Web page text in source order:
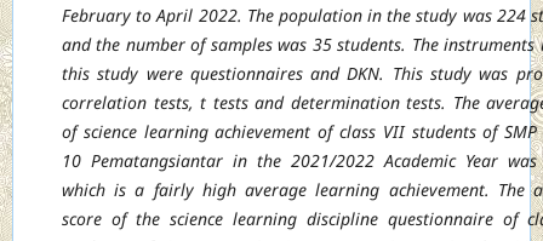
February to April 2022. The population in the study was 224
and the number of samples was 35 students. The instruments
this study were questionnaires and DKN. This study was
correlation tests, t tests and determination tests. The
of science learning achievement of class VII students of
10 Pematangsiantar in the 2021/2022 Academic Year
which is a fairly high average learning achievement. The
score of the science learning discipline questionnaire of